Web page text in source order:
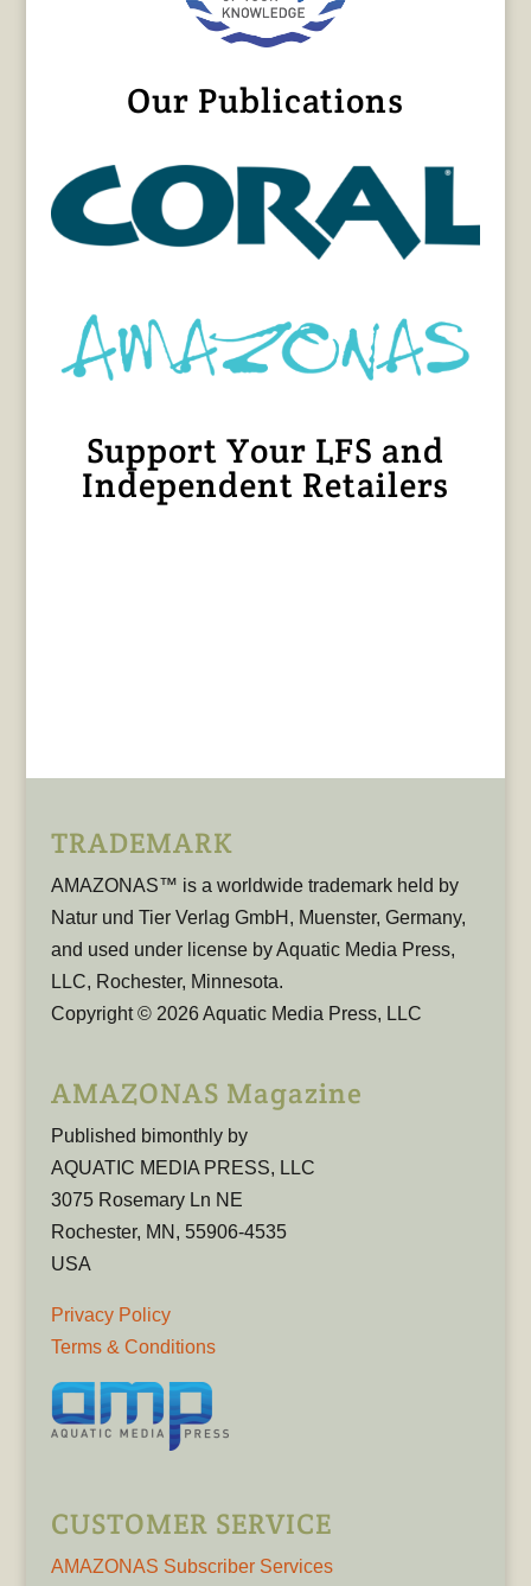
Our Publications
Support Your LFS and
Independent Retailers
TRADEMARK
AMAZONAS™ is a worldwide trademark held by
Natur und Tier Verlag GmbH, Muenster, Germany,
and used under license by Aquatic Media Press,
LLC, Rochester, Minnesota.
Copyright © 2026 Aquatic Media Press, LLC
AMAZONAS Magazine
Published bimonthly by
AQUATIC MEDIA PRESS, LLC
3075 Rosemary Ln NE
Rochester, MN, 55906-4535
USA
Privacy Policy
Terms & Conditions
CUSTOMER SERVICE
AMAZONAS Subscriber Services